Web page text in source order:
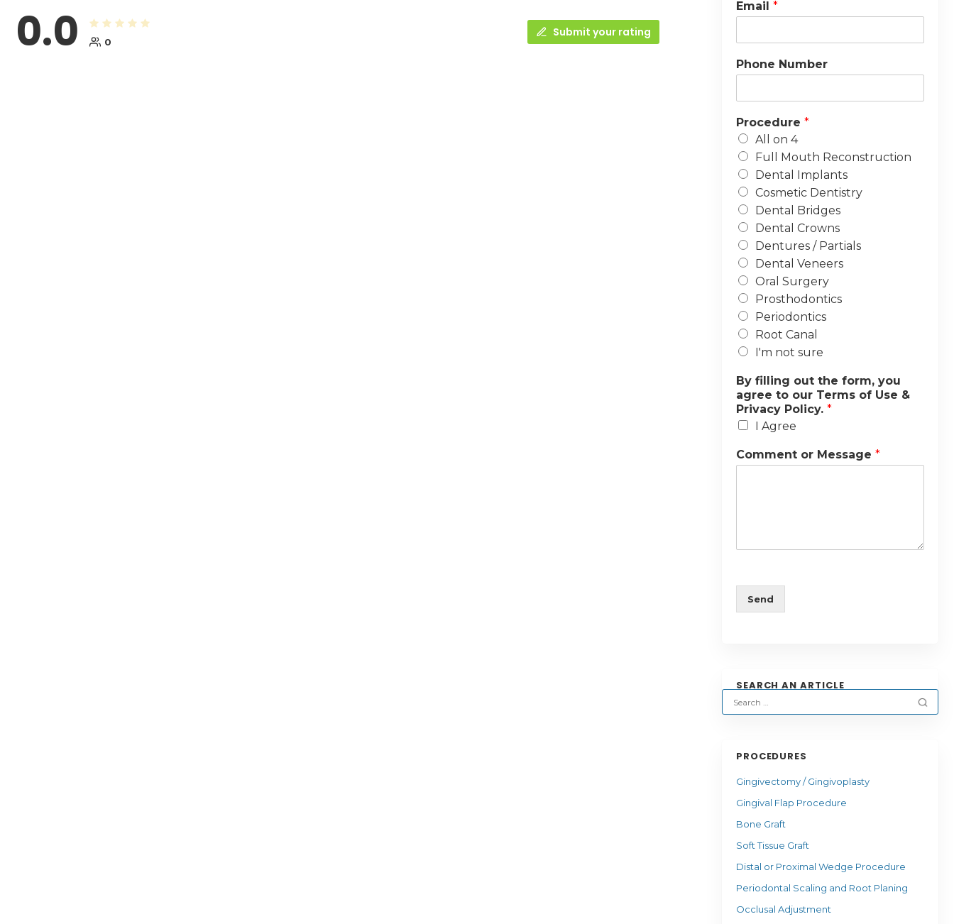
0.0 0
Submit your rating
Email *
Phone Number
Procedure *
All on 4
Full Mouth Reconstruction
Dental Implants
Cosmetic Dentistry
Dental Bridges
Dental Crowns
Dentures / Partials
Dental Veneers
Oral Surgery
Prosthodontics
Periodontics
Root Canal
I'm not sure
By filling out the form, you
agree to our Terms of Use &
Privacy Policy. *
I Agree
Comment or Message *
Send
SEARCH AN ARTICLE
PROCEDURES
Gingivectomy / Gingivoplasty
Gingival Flap Procedure
Bone Graft
Soft Tissue Graft
Distal or Proximal Wedge Procedure
Periodontal Scaling and Root Planing
Occlusal Adjustment